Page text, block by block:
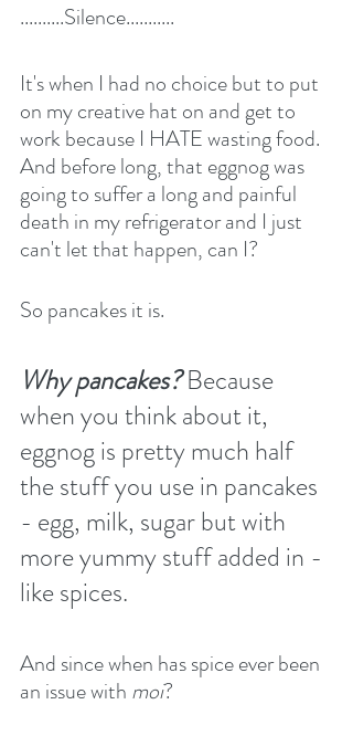
..........Silence...........
It's when I had no choice but to put
on my creative hat on and get to
work because I HATE wasting food.
And before long, that eggnog was
going to suffer a long and painful
death in my refrigerator and I just
can't let that happen, can I?
So pancakes it is.
Why pancakes? Because
when you think about it,
eggnog is pretty much half
the stuff you use in pancakes
- egg, milk, sugar but with
more yummy stuff added in -
like spices.
And since when has spice ever been
an issue with moi?